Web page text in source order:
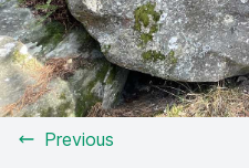
Previous